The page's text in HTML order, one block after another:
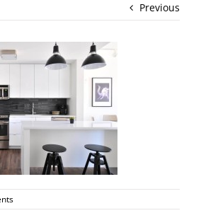
Previous